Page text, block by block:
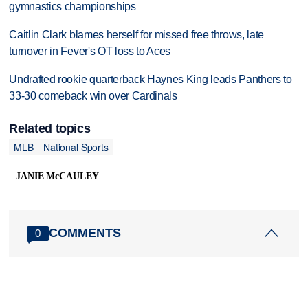
gymnastics championships
Caitlin Clark blames herself for missed free throws, late
turnover in Fever's OT loss to Aces
Undrafted rookie quarterback Haynes King leads Panthers to
33-30 comeback win over Cardinals
Related topics
MLB
National Sports
JANIE McCAULEY
0 COMMENTS